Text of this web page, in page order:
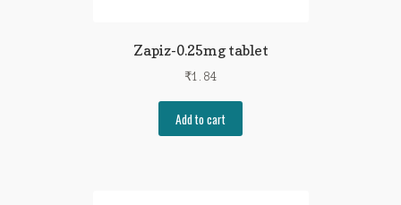
Zapiz-0.25mg tablet
₹1.84
Add to cart